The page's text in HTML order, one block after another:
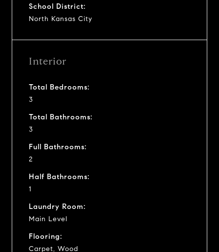
School District:
North Kansas City
Interior
Total Bedrooms:
3
Total Bathrooms:
3
Full Bathrooms:
2
Half Bathrooms:
1
Laundry Room:
Main Level
Flooring:
Carpet, Wood